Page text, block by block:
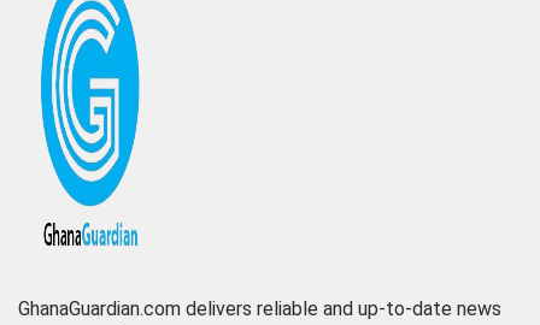
GhanaGuardian.com delivers reliable and up-to-date news